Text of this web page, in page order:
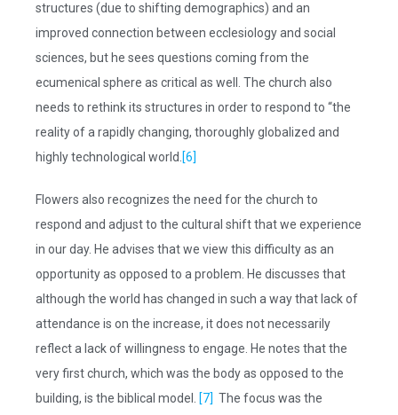
structures (due to shifting demographics) and an
improved connection between ecclesiology and social
sciences, but he sees questions coming from the
ecumenical sphere as critical as well. The church also
needs to rethink its structures in order to respond to “the
reality of a rapidly changing, thoroughly globalized and
highly technological world. [6]
Flowers also recognizes the need for the church to
respond and adjust to the cultural shift that we experience
in our day. He advises that we view this difficulty as an
opportunity as opposed to a problem. He discusses that
although the world has changed in such a way that lack of
attendance is on the increase, it does not necessarily
reflect a lack of willingness to engage. He notes that the
very first church, which was the body as opposed to the
building, is the biblical model.
[7] The focus was the